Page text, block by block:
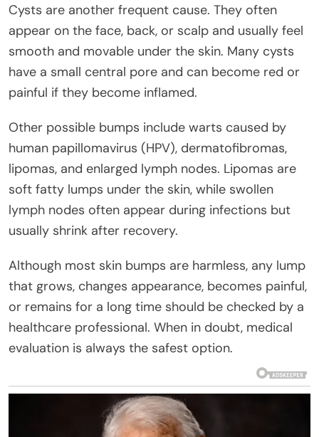
Cysts are another frequent cause. They often
appear on the face, back, or scalp and usually feel
smooth and movable under the skin. Many cysts
have a small central pore and can become red or
painful if they become inflamed.
Other possible bumps include warts caused by
human papillomavirus (HPV), dermatofibromas,
lipomas, and enlarged lymph nodes. Lipomas are
soft fatty lumps under the skin, while swollen
lymph nodes often appear during infections but
usually shrink after recovery.
Although most skin bumps are harmless, any lump
that grows, changes appearance, becomes painful,
or remains for a long time should be checked by a
healthcare professional. When in doubt, medical
evaluation is always the safest option.